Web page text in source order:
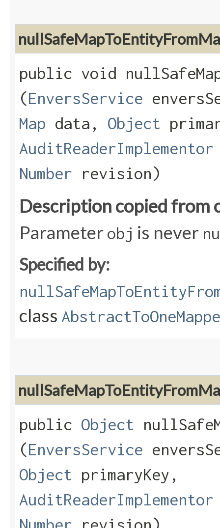
public void
(EnversService
Map data, Object
AuditReaderImplementor
Number revision)
Description copied from
Parameter obj is never
Specified by:
class
public Object
(EnversService
Object primaryKey,
AuditReaderImplementor